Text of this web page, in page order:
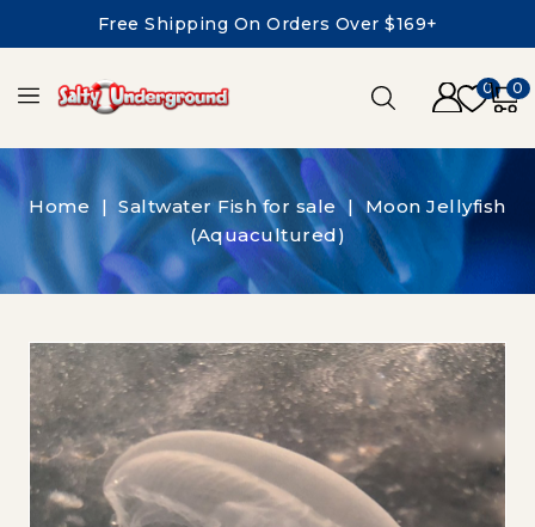
Free Shipping On Orders Over $169+
0 0
Home Saltwater Fish for sale
Moon Jellyfish
(Aquacultured)